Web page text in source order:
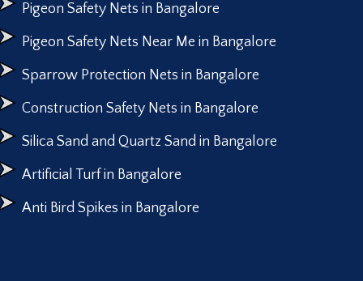
Pigeon Safety Nets in Bangalore
Pigeon Safety Nets Near Me in Bangalore
Sparrow Protection Nets in Bangalore
Construction Safety Nets in Bangalore
Silica Sand and Quartz Sand in Bangalore
Artificial Turf in Bangalore
Anti Bird Spikes in Bangalore